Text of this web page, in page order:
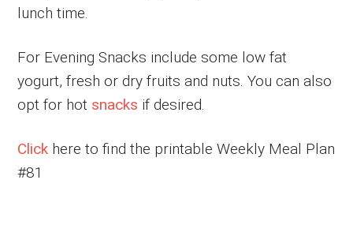
lunch time.
For Evening Snacks include some low fat
yogurt, fresh or dry fruits and nuts. You can also
opt for hot snacks if desired.
Click here to find the printable Weekly Meal Plan
#81